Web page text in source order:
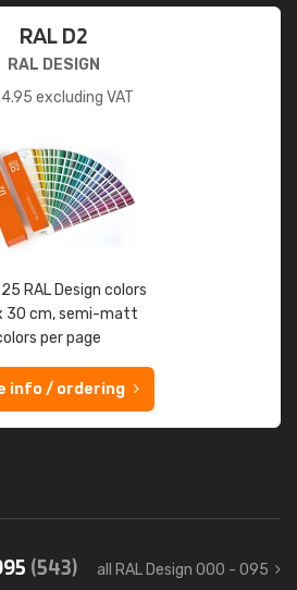
RAL D2
RAL DESIGN
excluding VAT
RAL Design colors
30 cm, semi-matt
per page
info / ordering
(543) all RAL Design 000 - 095